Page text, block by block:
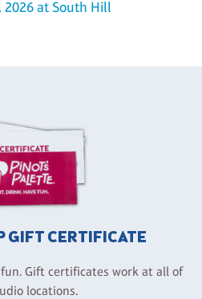
2026 at South Hill
GIFT CERTIFICATE
Gift certificates work at all of
locations.